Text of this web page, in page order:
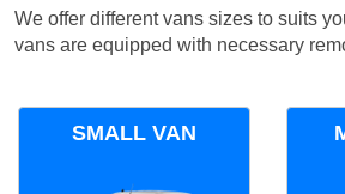
We offer different vans sizes to suits
vans are equipped with necessary
SMALL VAN